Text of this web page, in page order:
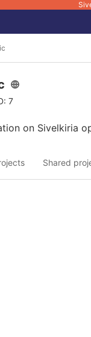
7
on Sivelkiria
Shared